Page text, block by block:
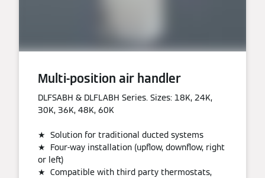
Multi-position air handler
DLFSABH & DLFLABH Series. Sizes: 18K, 24K,
30K, 36K, 48K, 60K
★ Solution for traditional ducted systems
★ Four-way installation (upflow, downflow, right
or left)
★ Compatible with third party thermostats,